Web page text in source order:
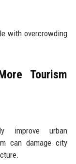
with overcrowding
Tourism
improve urban
can damage city